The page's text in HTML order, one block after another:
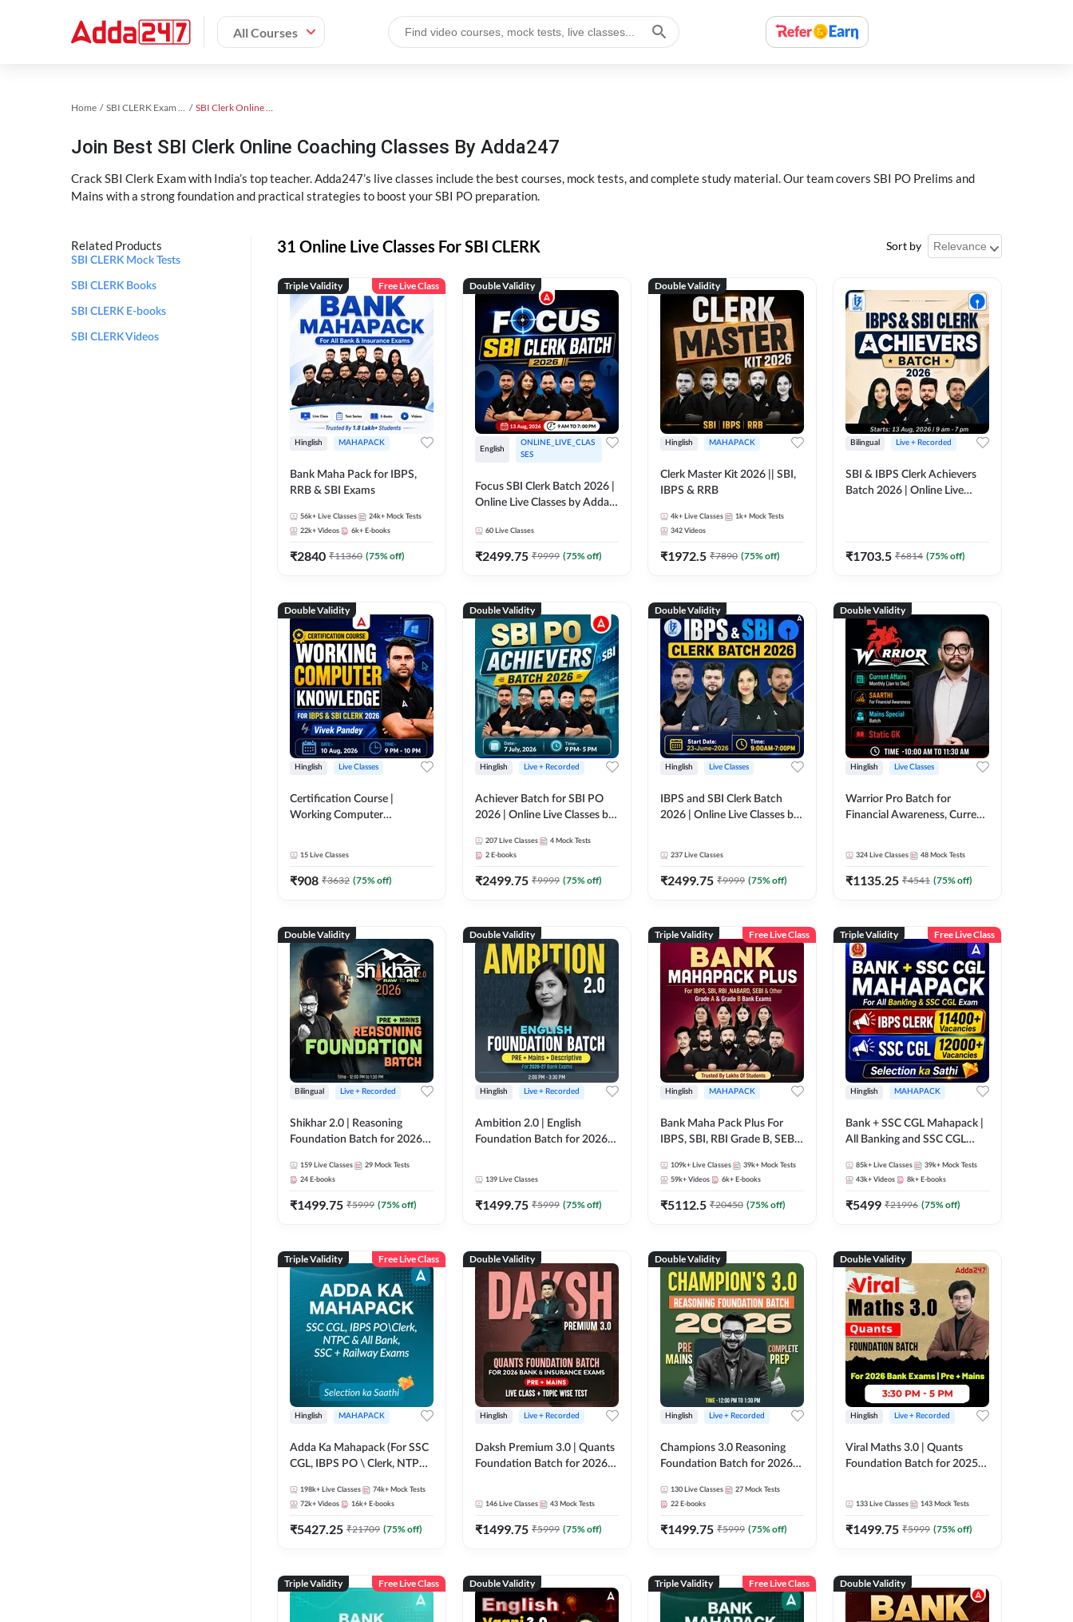
All Courses
Home SBI CLERK Exam Kit SBI Clerk Online Coaching
Join Best SBI Clerk Online Coaching Classes By Adda247
Crack SBI Clerk Exam with India’s top teacher. Adda247’s live classes include the best courses, mock tests, and complete study material. Our team covers SBI PO Prelims and
Mains with a strong foundation and practical strategies to boost your SBI PO preparation.
Related Products
SBI CLERK Mock Tests
SBI CLERK Books
SBI CLERK E-books
SBI CLERK Videos
31 Online Live Classes For SBI CLERK Sort by
Triple Validity Free Live Class
Hinglish MAHAPACK
Bank Maha Pack for IBPS,
RRB & SBI Exams
56k+ Live Classes 24k+ Mock Tests
22k+ Videos 6k+ E-books
₹2840 ₹11360 (75% off)
Double Validity
English
ONLINE_LIVE_CLAS
SES
Focus SBI Clerk Batch 2026 |
Online Live Classes by Adda
60 Live Classes
₹2499.75 ₹9999 (75% off)
Double Validity
Hinglish MAHAPACK
Clerk Master Kit 2026 || SBI,
IBPS & RRB
4k+ Live Classes 1k+ Mock Tests
342 Videos
₹1972.5 ₹7890 (75% off)
Bilingual Live + Recorded
SBI & IBPS Clerk Achievers
Batch 2026 | Online Live
₹1703.5 ₹6814 (75% off)
Double Validity
Hinglish Live Classes
Certification Course |
Working Computer
15 Live Classes
₹908 ₹3632 (75% off)
Double Validity
Hinglish Live + Recorded
Achiever Batch for SBI PO
2026 | Online Live Classes by
207 Live Classes 4 Mock Tests
2 E-books
₹2499.75 ₹9999 (75% off)
Double Validity
Hinglish Live Classes
IBPS and SBI Clerk Batch
2026 | Online Live Classes by
237 Live Classes
₹2499.75 ₹9999 (75% off)
Double Validity
Hinglish Live Classes
Warrior Pro Batch for
Financial Awareness, Current
324 Live Classes 48 Mock Tests
₹1135.25 ₹4541 (75% off)
Double Validity
Bilingual Live + Recorded
Shikhar 2.0 | Reasoning
Foundation Batch for 2026
Online Live Classes by Adda
247
159 Live Classes 29 Mock Tests
24 E-books
₹1499.75 ₹5999 (75% off)
Double Validity
Hinglish Live + Recorded
Ambition 2.0 | English
Foundation Batch for 2026
139 Live Classes
₹1499.75 ₹5999 (75% off)
Triple Validity Free Live Class
Hinglish MAHAPACK
Bank Maha Pack Plus For
IBPS, SBI, RBI Grade B, SEBI
and Other Grade A & Grade B
Bank Exams
109k+ Live Classes 39k+ Mock Tests
59k+ Videos 6k+ E-books
₹5112.5 ₹20450 (75% off)
Triple Validity Free Live Class
Hinglish MAHAPACK
Bank + SSC CGL Mahapack |
All Banking and SSC CGL
85k+ Live Classes 39k+ Mock Tests
43k+ Videos 8k+ E-books
₹5499 ₹21996 (75% off)
Triple Validity Free Live Class
Hinglish MAHAPACK
Adda Ka Mahapack (For SSC
CGL, IBPS PO \ Clerk, NTPC
Exams)
198k+ Live Classes 74k+ Mock Tests
72k+ Videos 16k+ E-books
₹5427.25 ₹21709 (75% off)
Double Validity
Hinglish Live + Recorded
Daksh Premium 3.0 | Quants
Foundation Batch for 2026
Classes by Adda 247 | Online
Live Classes by Adda 247
146 Live Classes 43 Mock Tests
₹1499.75 ₹5999 (75% off)
Double Validity
Hinglish Live + Recorded
Champions 3.0 Reasoning
Foundation Batch for 2026
Online Live + Recorded
Classes by Adda 247
130 Live Classes 27 Mock Tests
22 E-books
₹1499.75 ₹5999 (75% off)
Double Validity
Hinglish Live + Recorded
Viral Maths 3.0 | Quants
Foundation Batch for 2025-
133 Live Classes 143 Mock Tests
₹1499.75 ₹5999 (75% off)
Triple Validity Free Live Class Double Validity Triple Validity Free Live Class Double Validity